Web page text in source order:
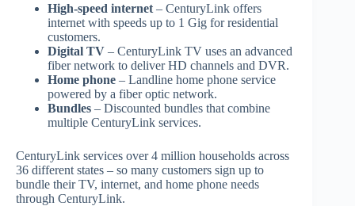
High-speed internet – CenturyLink offers
internet with speeds up to 1 Gig for residential
customers.
Digital TV – CenturyLink TV uses an advanced
fiber network to deliver HD channels and DVR.
Home phone – Landline home phone service
powered by a fiber optic network.
Bundles – Discounted bundles that combine
multiple CenturyLink services.
CenturyLink services over 4 million households across
36 different states – so many customers sign up to
bundle their TV, internet, and home phone needs
through CenturyLink.